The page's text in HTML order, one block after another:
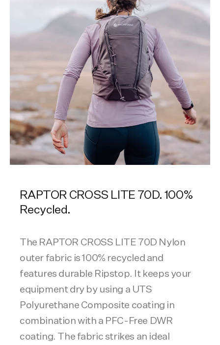
RAPTOR CROSS LITE 70D. 100%
Recycled.
The RAPTOR CROSS LITE 70D Nylon
outer fabric is 100% recycled and
features durable Ripstop. It keeps your
equipment dry by using a UTS
Polyurethane Composite coating in
combination with a PFC-Free DWR
coating. The fabric strikes an ideal